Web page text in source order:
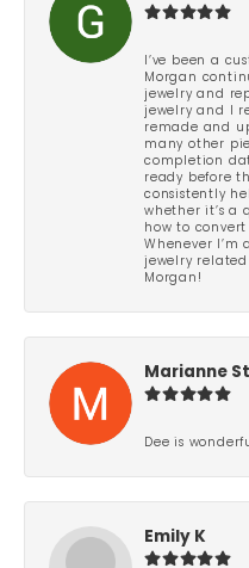
I’ve been a
Morgan
jewelry and
jewelry and I
remade and
many other
completion
ready before
consistently
whether it’s a
how to
Whenever I’m
jewelry
Morgan!
Marianne
Dee is
Emily K